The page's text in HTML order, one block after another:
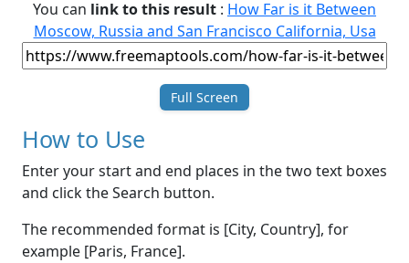
You can link to this result : How Far is it Between
Moscow, Russia and San Francisco California, Usa
Full Screen
How to Use
Enter your start and end places in the two text boxes
and click the Search button.
The recommended format is [City, Country], for
example [Paris, France].